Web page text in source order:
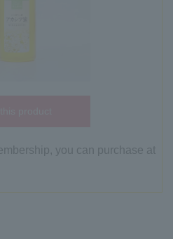
you can purchase at